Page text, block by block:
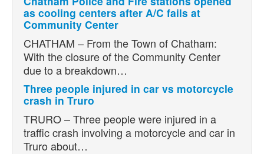
as cooling centers after A/C fails at
Community Center
CHATHAM – From the Town of Chatham:
With the closure of the Community Center
due to a breakdown…
Three people injured in car vs motorcycle
crash in Truro
TRURO – Three people were injured in a
traffic crash involving a motorcycle and car in
Truro about…